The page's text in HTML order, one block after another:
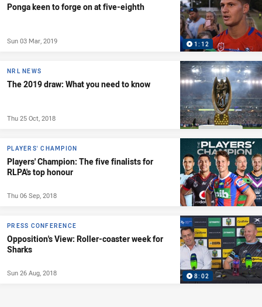
1:12
Ponga keen to forge on at five-eighth
Sun 03 Mar, 2019
NRL NEWS
The 2019 draw: What you need to know
Thu 25 Oct, 2018
PLAYERS' CHAMPION
Players' Champion: The five finalists for
RLPA's top honour
Thu 06 Sep, 2018
8:02
PRESS CONFERENCE
Opposition's View: Roller-coaster week for
Sharks
Sun 26 Aug, 2018